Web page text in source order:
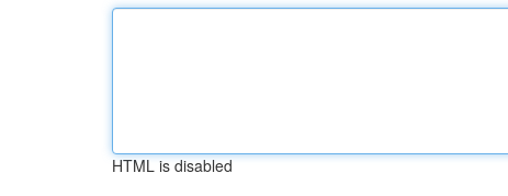
HTML is disabled